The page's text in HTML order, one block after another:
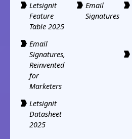
Letsignit
Feature
Table 2025
Email
Signatures,
Reinvented
for
Marketers
Letsignit
Datasheet
2025
Email
Signatures